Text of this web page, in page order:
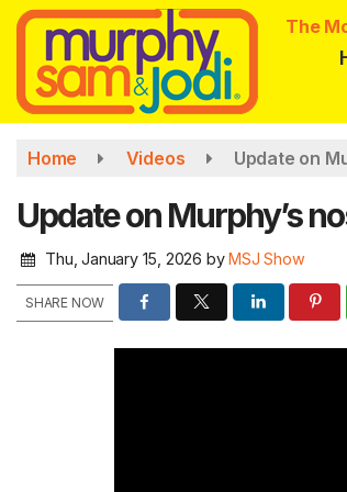
Skip
main
content
The
Home Videos Update on
Update on Murphy’s
Thu, January 15, 2026 byMSJ Show
SHARE NOW